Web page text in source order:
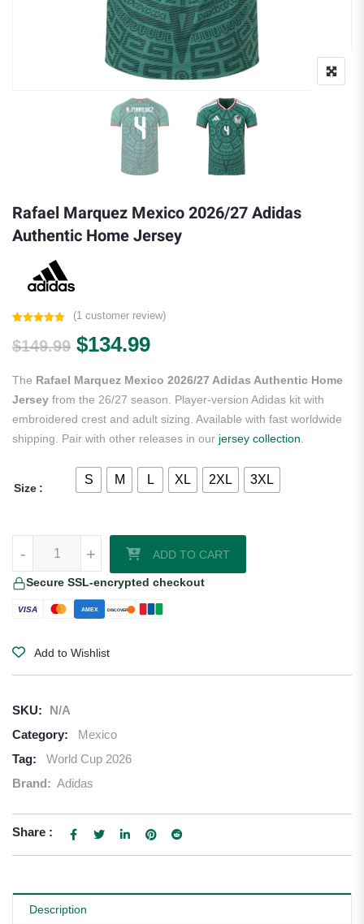
Rafael Marquez Mexico 2026/27 Adidas
Authentic Home Jersey
out of 5
based on
(1customer review)
$149.99 Original price was: $149.99.
$134.99Current price is:
The Rafael Marquez Mexico 2026/27 Adidas Authentic Home
Jersey from the 26/27 season. Player-version Adidas kit with
embroidered crest and adult sizing. Available with fast worldwide
shipping. Pair with other releases in our jersey collection
Size
S M L XL 2XL 3XL
+
- ADD TO CART
Secure SSL-encrypted checkout
VISA AMEX DISCOVER
Add to Wishlist
SKU:
N/A
Category:
Mexico
Tag:
World Cup 2026
Brand: Adidas
Share :
Description